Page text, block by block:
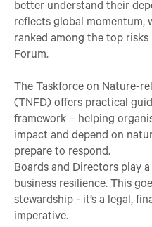
better understand their
reflects global momentum,
ranked among the top
Forum.
The Taskforce on Nature-
(TNFD) offers practical
framework – helping
impact and depend on
prepare to respond.
Boards and Directors play
business resilience. This
stewardship - it’s a legal,
imperative.